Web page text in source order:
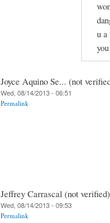
u a
Joyce Aquino Se... (not
Wed, 08/14/2013 - 06:51
Permalink
Jeffrey Carrascal (not verified)
Wed, 08/14/2013 - 09:53
Permalink